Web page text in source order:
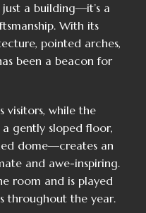
just a building—it’s a
With its
pointed arches,
been a beacon for
visitors, while the
gently sloped floor,
dome—creates an
and awe-inspiring.
room and is played
throughout the year.